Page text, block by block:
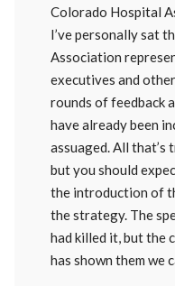
Colorado Hospital
I’ve personally sat
Association
executives and
rounds of feedback
have already been
assuaged. All
but you should
the introduction of
the strategy. The
had killed it, but the
has shown them we